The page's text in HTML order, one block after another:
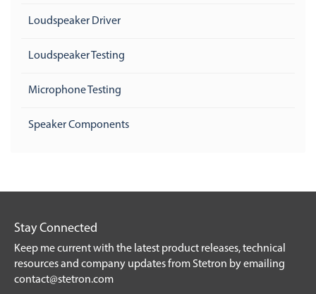
Loudspeaker Driver
Loudspeaker Testing
Microphone Testing
Speaker Components
Stay Connected
Keep me current with the latest product releases, technical
resources and company updates from Stetron by emailing
contact@stetron.com